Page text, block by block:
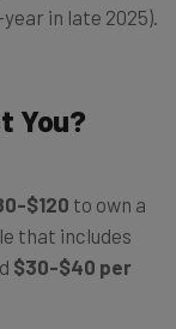
in late 2025).
You?
$120 to own a
that includes
$30-$40 per